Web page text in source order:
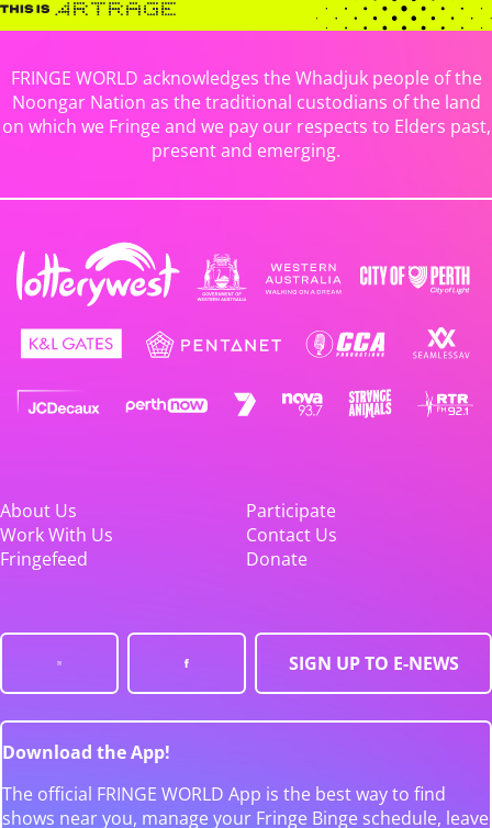
FRINGE WORLD acknowledges the Whadjuk people of the
Noongar Nation as the traditional custodians of the land
on which we Fringe and we pay our respects to Elders past,
present and emerging.
About Us
Participate
Work With Us
Contact Us
Fringefeed
Donate
SIGN UP TO E-NEWS
Download the App!
The official FRINGE WORLD App is the best way to find
shows near you, manage your Fringe Binge schedule, leave